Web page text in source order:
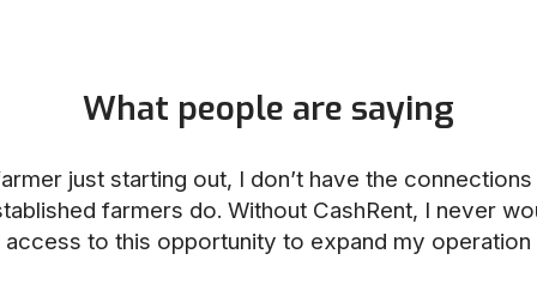
What people are saying
just starting out, I don’t have the
farmers do. Without CashRent, I never
access to this opportunity to expand my operation